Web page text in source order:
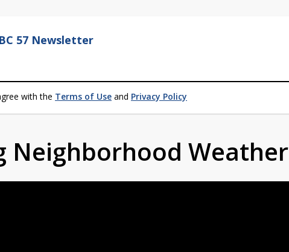
57 Newsletter
with the Terms of Use and Privacy Policy
Neighborhood Weather